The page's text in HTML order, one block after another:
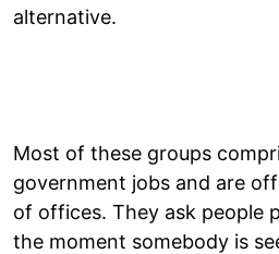
alternative.
Most of these groups
government jobs and are
of offices. They ask people
the moment somebody is